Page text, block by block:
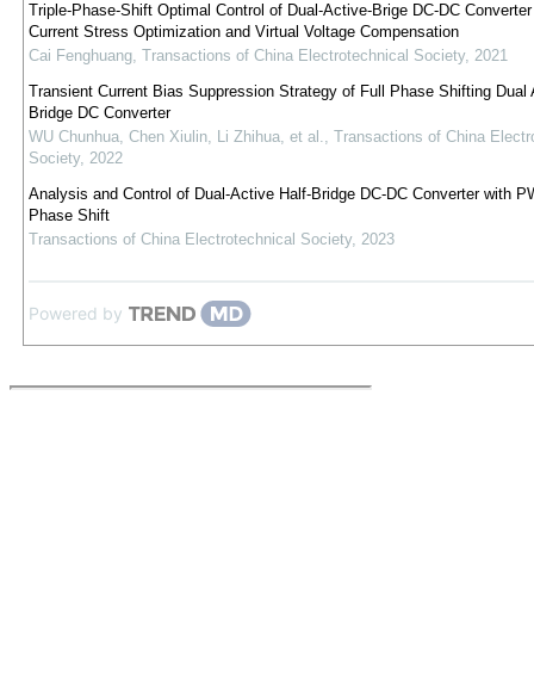
Triple-Phase-Shift Optimal Control of Dual-Active-Brige DC-DC
Current Stress Optimization and Virtual Voltage Compensation
Cai Fenghuang, Transactions of China Electrotechnical Society, 2021
Transient Current Bias Suppression Strategy of Full Phase Shifting Dual
Bridge DC Converter
WU Chunhua, Chen Xiulin, Li Zhihua, et al., Transactions of China
Society, 2022
Analysis and Control of Dual-Active Half-Bridge DC-DC Converter with
Phase Shift
Transactions of China Electrotechnical Society, 2023
Powered by